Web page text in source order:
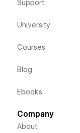
Support
University
Courses
Blog
Ebooks
Company
About